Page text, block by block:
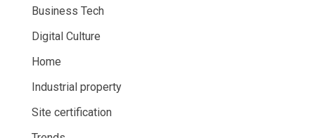
Business Tech
Digital Culture
Home
Industrial property
Site certification